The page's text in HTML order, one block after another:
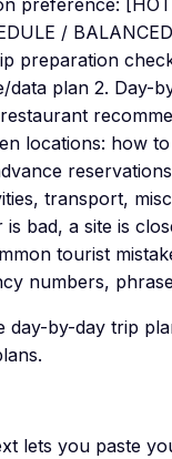
preference:
/
preparation
plan 2. Day-
locations: how
transport,
bad, a site is
tourist
numbers,
day-by-day trip
lets you paste